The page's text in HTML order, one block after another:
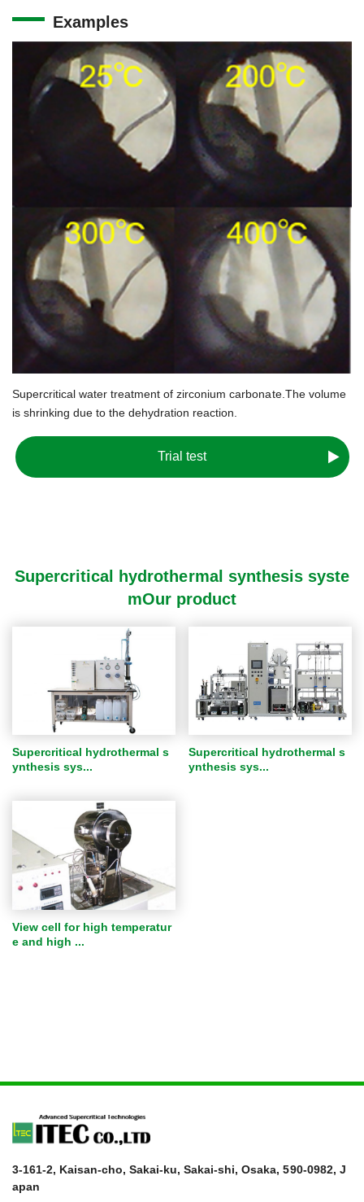
Examples
Supercritical water treatment of zirconium carbonate. The volume
is shrinking due to the dehydration reaction.
Trial test
Supercritical hydrothermal synthesis syste
mOur product
Supercritical hydrothermal s
ynthesis sys...
Supercritical hydrothermal s
ynthesis sys...
View cell for high temperatur
e and high ...
3-161-2, Kaisan-cho, Sakai-ku, Sakai-shi, Osaka, 590-0982, J
apan